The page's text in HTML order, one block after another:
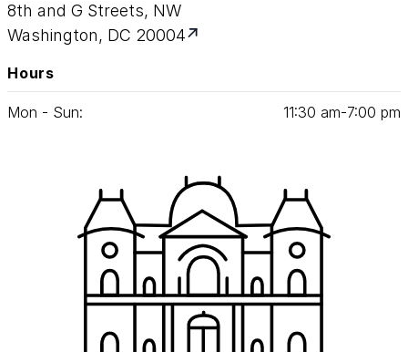
8th and G Streets, NW
Washington, DC 20004
Hours
Mon - Sun: 11:30 am‑7:00 pm